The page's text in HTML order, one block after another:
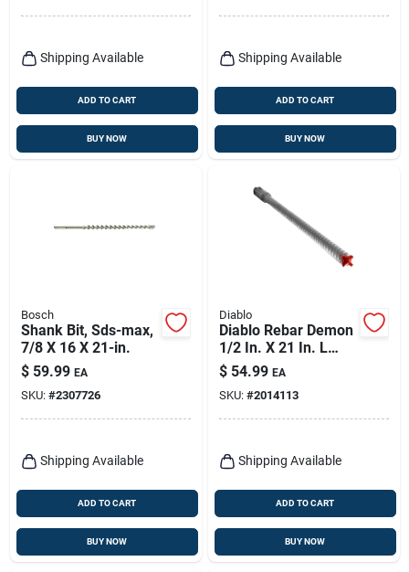
Shipping Available
ADD TO CART
BUY NOW
Shipping Available
ADD TO CART
BUY NOW
Bosch
Shank Bit, Sds-max,
7/8 X 16 X 21-in.
$ 59.99 EA
SKU: #2307726
Shipping Available
ADD TO CART
BUY NOW
Diablo
Diablo Rebar Demon
1/2 In. X 21 In. L
Carbide Tipped
Hammer Drill Bit
Sds-max Shank 1 Pk
$ 54.99 EA
SKU: #2014113
Shipping Available
ADD TO CART
BUY NOW